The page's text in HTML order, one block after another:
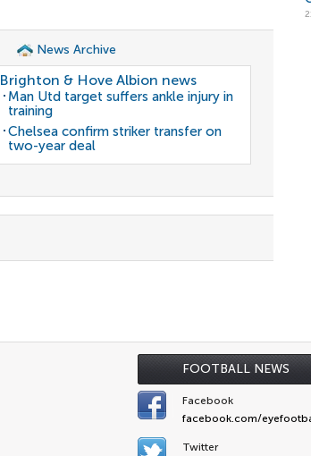
News Archive
Brighton & Hove Albion news
Man Utd target suffers ankle injury in
training
Chelsea confirm striker transfer on
two-year deal
FOOTBALL NEWS
Facebook
facebook.com/
Twitter